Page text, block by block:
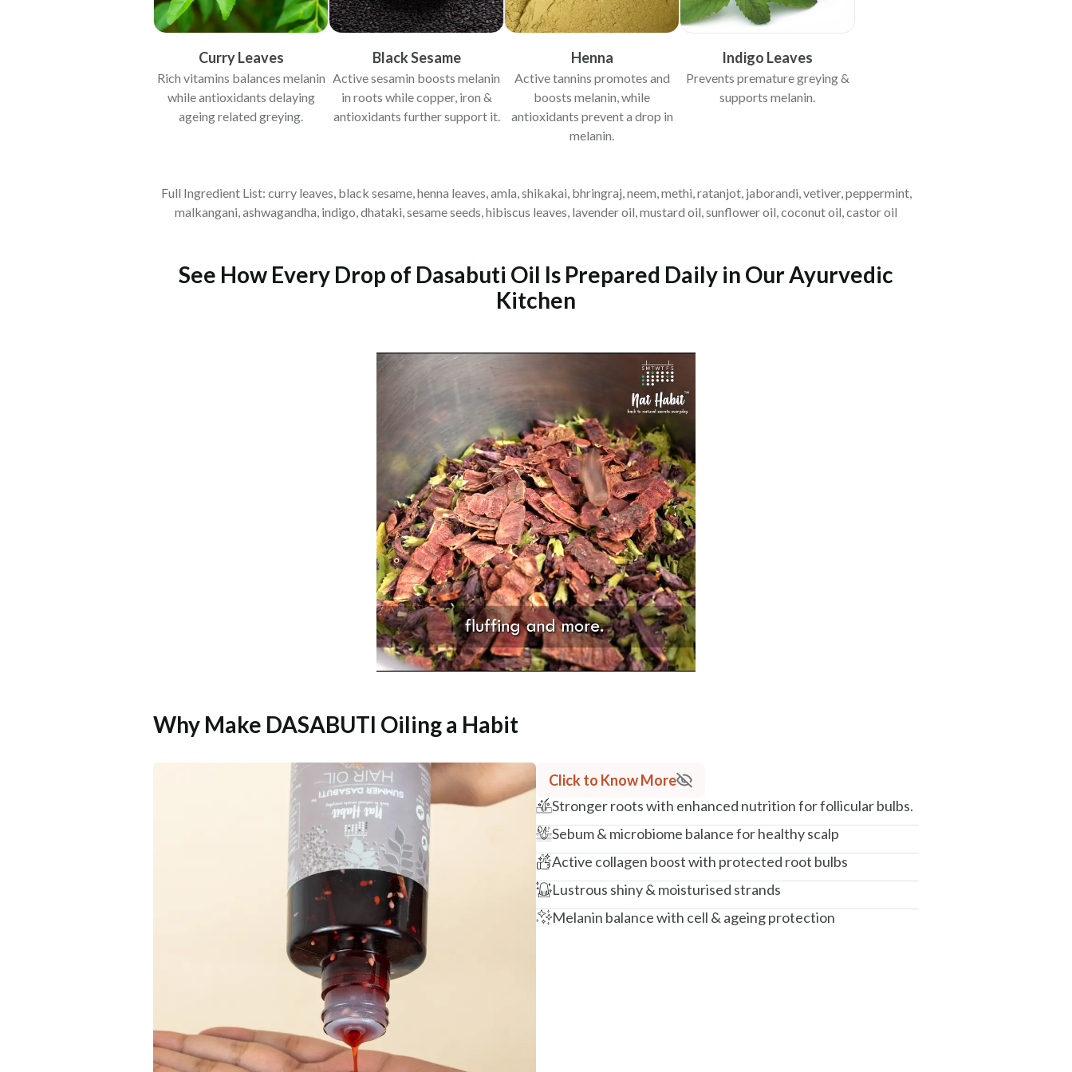
Curry Leaves
Rich vitamins balances melanin
while antioxidants delaying
ageing related greying.
Black Sesame
Active sesamin boosts melanin
in roots while copper, iron &
antioxidants further support it.
Henna
Active tannins promotes and
boosts melanin, while
antioxidants prevent a drop in
melanin.
Indigo Leaves
Prevents premature greying &
supports melanin.
Full Ingredient List: curry leaves, black sesame, henna leaves, amla, shikakai, bhringraj, neem, methi, ratanjot, jaborandi, vetiver, peppermint,
malkangani, ashwagandha, indigo, dhataki, sesame seeds, hibiscus leaves, lavender oil, mustard oil, sunflower oil, coconut oil, castor oil
See How Every Drop of Dasabuti Oil Is Prepared Daily in Our Ayurvedic
Kitchen
Why Make DASABUTI Oiling a Habit
Click to Know More
Stronger roots with enhanced nutrition for follicular bulbs.
Sebum & microbiome balance for healthy scalp
Active collagen boost with protected root bulbs
Lustrous shiny & moisturised strands
Melanin balance with cell & ageing protection